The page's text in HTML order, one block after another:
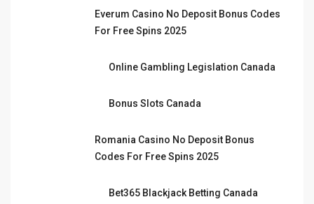
Everum Casino No Deposit Bonus Codes
For Free Spins 2025
Online Gambling Legislation Canada
Bonus Slots Canada
Romania Casino No Deposit Bonus
Codes For Free Spins 2025
Bet365 Blackjack Betting Canada